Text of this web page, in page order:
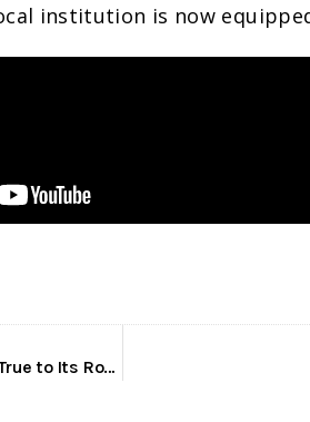
institution is now
McRae Enterprises: Expanding Into Development While Staying True to Its Roots